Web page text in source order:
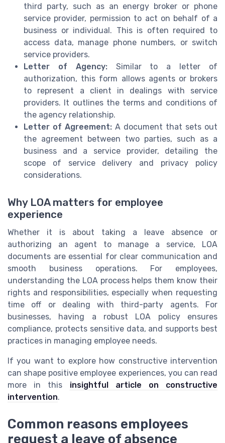
third party, such as an energy broker or phone
service provider, permission to act on behalf of a
business or individual. This is often required to
access data, manage phone numbers, or switch
service providers.
Letter of Agency:Similar to a letter of
authorization, this form allows agents or brokers
to represent a client in dealings with service
providers. It outlines the terms and conditions of
the agency relationship.
Letter of Agreement: A document that sets out
the agreement between two parties, such as a
business and a service provider, detailing the
scope of service delivery and privacy policy
considerations.
Why LOA matters for employee
experience
Whether it is about taking a leave absence or
authorizing an agent to manage a service, LOA
documents are essential for clear communication and
smooth business operations. For employees,
understanding the LOA process helps them know their
rights and responsibilities, especially when requesting
time off or dealing with third-party agents. For
businesses, having a robust LOA policy ensures
compliance, protects sensitive data, and supports best
practices in managing employee needs.
If you want to explore how constructive intervention
can shape positive employee experiences, you can read
more in this insightful article on constructive
intervention.
Common reasons employees
request a leave of absence